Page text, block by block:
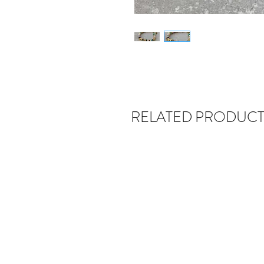
RELATED